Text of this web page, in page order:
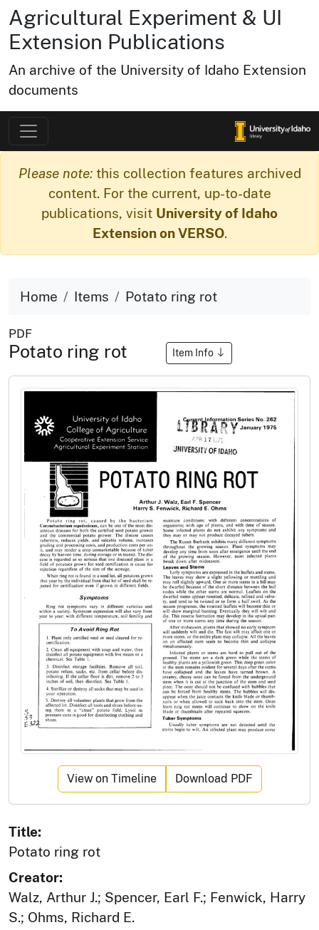
Agricultural Experiment & UI
Extension Publications
An archive of the University of Idaho Extension
documents
Please note:this collection features archived
content. For the current, up-to-date
publications, visit University of Idaho
Extension on VERSO.
Home Items Potato ring rot
PDF
Potato ring rot Item Info
View on Timeline Download PDF
Title:
Potato ring rot
Creator:
Walz, Arthur J.; Spencer, Earl F.; Fenwick, Harry
S.; Ohms, Richard E.